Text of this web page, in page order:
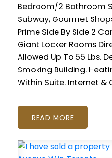
Bedroom/2 Bathroom
Subway, Gourmet
Prime Side By Side 2
Giant Locker Rooms
Allowed Up To 55 Lbs.
Smoking Building.
Within Suite. Internet &
READ